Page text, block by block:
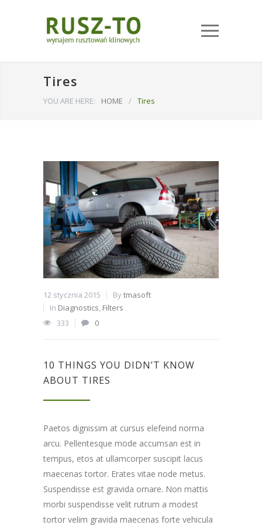
Tires
YOU ARE HERE: HOME / Tires
12 stycznia 2015 Bytmasoft
In Diagnostics, Filters
333
0
10 THINGS YOU DIDN’T KNOW
ABOUT TIRES
Paetos dignissim at cursus elefeind norma
arcu. Pellentesque mode accumsan est in
tempus, etos at ullamcorper suscipit lacus
maecenas tortor. Erates vitae node metus.
Suspendisse est gravida ornare. Non mattis
morbi suspendisse velit rutrum a modest
tortor velim gravida maecenas forte vehicula